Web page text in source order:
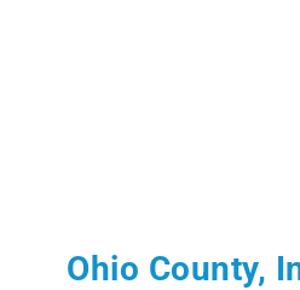
Ohio County,